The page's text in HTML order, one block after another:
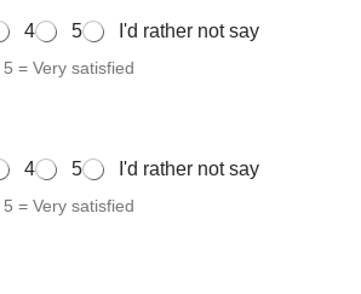
4 5 I'd rather not say
1 = Very dissatisfied 5 = Very satisfied
4 5 I'd rather not say
1 = Very dissatisfied 5 = Very satisfied